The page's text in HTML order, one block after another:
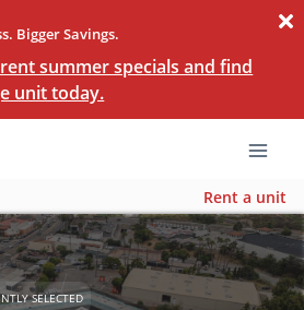
Bigger Savings.
summer specials and find
unit today.
Rent a unit
SELECTED